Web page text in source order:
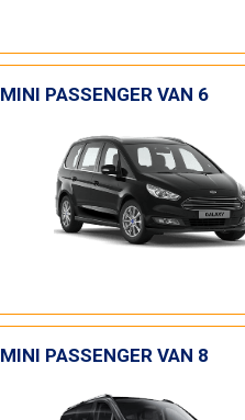
MINI PASSENGER VAN 6
MINI PASSENGER VAN 8